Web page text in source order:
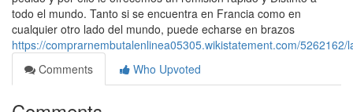
todo el mundo. Tanto si se encuentra en Francia como en
cualquier otro lado del mundo, puede echarse en brazos
https://comprarnembutalenlinea05305.wikistatement.com/
Comments
Who Upvoted